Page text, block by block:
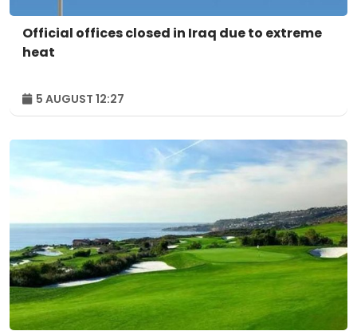
Official offices closed in Iraq due to extreme
heat
5 AUGUST 12:27